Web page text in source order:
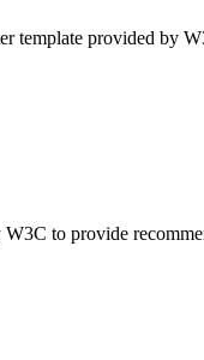
template provided by
to provide